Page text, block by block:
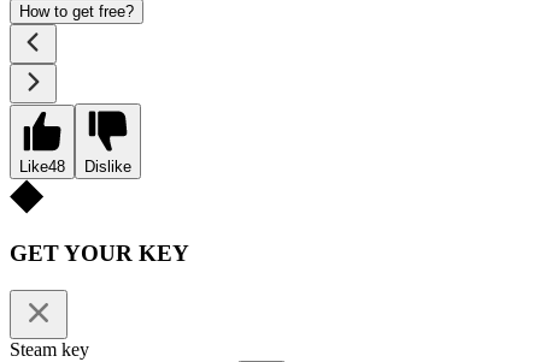
How to get free?
Like48 Dislike
GET YOUR KEY
Steam key